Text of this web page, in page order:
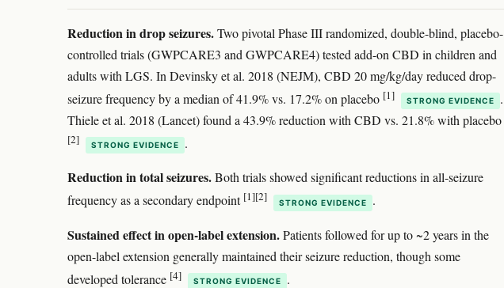
Reduction in drop seizures.Two pivotal Phase III randomized, double-blind, placebo-
controlled trials (GWPCARE3 and GWPCARE4) tested add-on CBD in children and
adults with LGS. In Devinsky et al. 2018 (NEJM), CBD 20 mg/kg/day reduced drop-
seizure frequency by a median of 41.9% vs. 17.2% on placebo [1] STRONG EVIDENCE
.
Thiele et al. 2018 (Lancet) found a 43.9% reduction with CBD vs. 21.8% with placebo
[2] STRONG EVIDENCE .
Reduction in total seizures.Both trials showed significant reductions in all-seizure
frequency as a secondary endpoint [1][2] STRONG EVIDENCE .
Sustained effect in open-label extension.Patients followed for up to ~2 years in the
open-label extension generally maintained their seizure reduction, though some
developed tolerance [4] STRONG EVIDENCE .